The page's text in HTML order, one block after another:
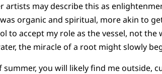
artists may describe this as
organic and spiritual, more akin to
to accept my role as the vessel, not the
the miracle of a root might slowly
summer, you will likely find me outside,